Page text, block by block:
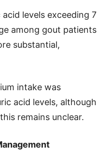
levels exceeding 7
among gout patients
substantial,
intake was
acid levels, although
remains unclear.